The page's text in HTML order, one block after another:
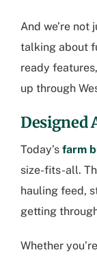
And we’re not
talking about
ready
up through
Designed
Today’s farm
size-fits-all.
hauling feed,
getting
Whether